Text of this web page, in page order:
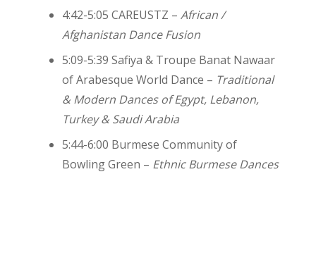
4:42-5:05 CAREUSTZ – African /
Afghanistan Dance Fusion
5:09-5:39 Safiya & Troupe Banat Nawaar
of Arabesque World Dance – Traditional
& Modern Dances of Egypt, Lebanon,
Turkey & Saudi Arabia
5:44-6:00 Burmese Community of
Bowling Green – Ethnic Burmese Dances